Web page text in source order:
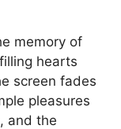
memory of
hearts
screen fades
pleasures
and the